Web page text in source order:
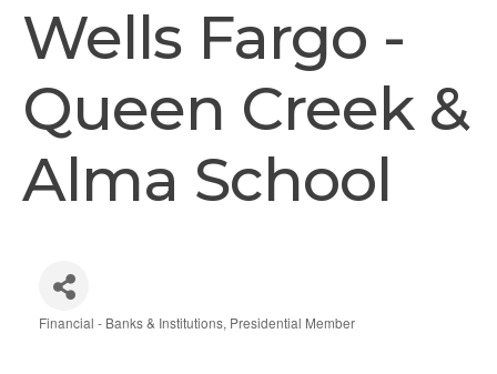
Wells Fargo -
Queen Creek &
Alma School
Financial - Banks & Institutions Presidential Member